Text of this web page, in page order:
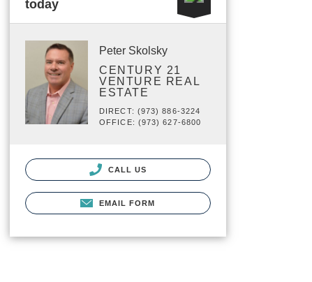
today
Peter Skolsky
CENTURY 21
VENTURE REAL
ESTATE
DIRECT: (973) 886-3224
OFFICE: (973) 627-6800
CALL US
EMAIL FORM